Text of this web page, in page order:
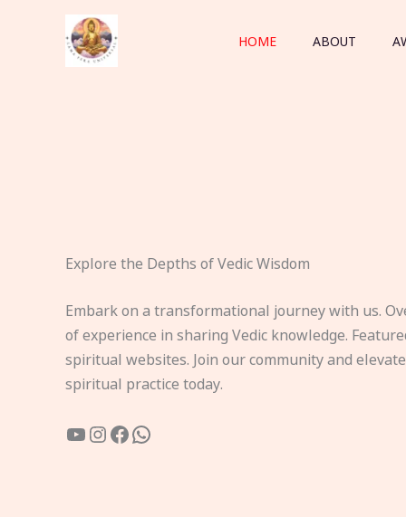
HOME ABOUT
Explore the Depths of Vedic Wisdom
Embark on a transformational journey with us.
of experience in sharing Vedic knowledge.
spiritual websites. Join our community and
spiritual practice today.
YouTube
Instagram
Facebook
WhatsApp